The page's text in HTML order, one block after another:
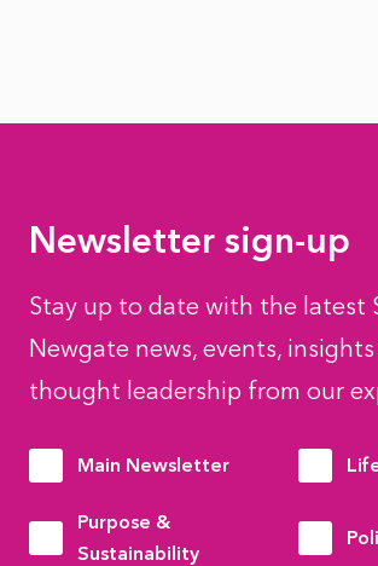
Newsletter sign-up
Stay up to date with the latest
Newgate news, events, insights
thought leadership from our
Main Newsletter
Purpose &
Sustainability